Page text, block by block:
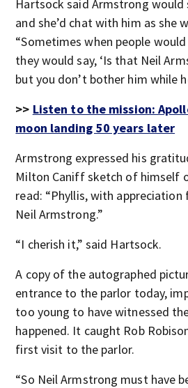
Hartsock said Armstrong
and she’d chat with him as she
“Sometimes when people
they would say, ‘Is that Neil
but you don’t bother him while
>> Listen to the mission:
moon landing 50 years later
Armstrong expressed his
Milton Caniff sketch of himself
read: “Phyllis, with appreciation
Neil Armstrong.”
“I cherish it,” said Hartsock.
A copy of the autographed
entrance to the parlor today,
too young to have witnessed
happened. It caught Rob
first visit to the parlor.
“So Neil Armstrong must have